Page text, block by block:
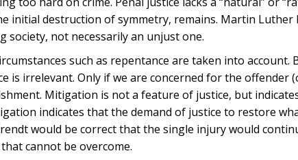
destruction of symmetry, remains. Martin Luther
not necessarily an unjust one.
such as repentance are taken into account.
is irrelevant. Only if we are concerned for the offender
Mitigation is not a feature of justice, but
indicates that the demand of justice to restore
would be correct that the single injury would
cannot be overcome.